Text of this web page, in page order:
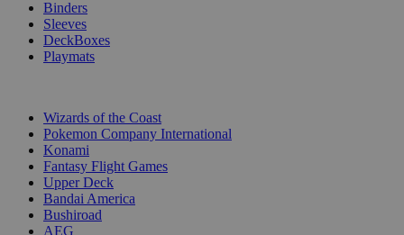
Binders
Sleeves
DeckBoxes
Playmats
Wizards of the Coast
Pokemon Company International
Konami
Fantasy Flight Games
Upper Deck
Bandai America
Bushiroad
AEG